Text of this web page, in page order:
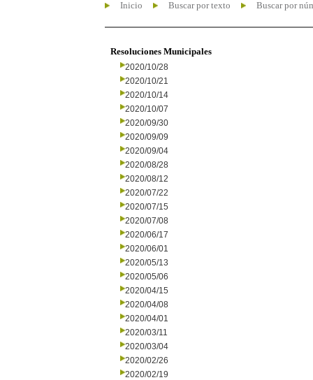
Inicio Buscar por texto Buscar por
Resoluciones Municipales
2020/10/28
2020/10/21
2020/10/14
2020/10/07
2020/09/30
2020/09/09
2020/09/04
2020/08/28
2020/08/12
2020/07/22
2020/07/15
2020/07/08
2020/06/17
2020/06/01
2020/05/13
2020/05/06
2020/04/15
2020/04/08
2020/04/01
2020/03/11
2020/03/04
2020/02/26
2020/02/19